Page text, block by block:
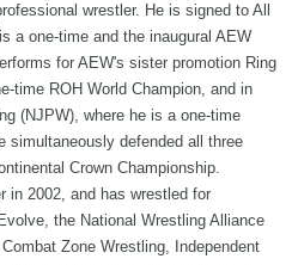
wrestler. He is signed to All
a one-time and the inaugural AEW
for AEW's sister promotion Ring
time ROH World Champion, and in
(NJPW), where he is a one-time
simultaneously defended all three
Crown Championship.
in 2002, and has wrestled for
the National Wrestling Alliance
Zone Wrestling, Independent